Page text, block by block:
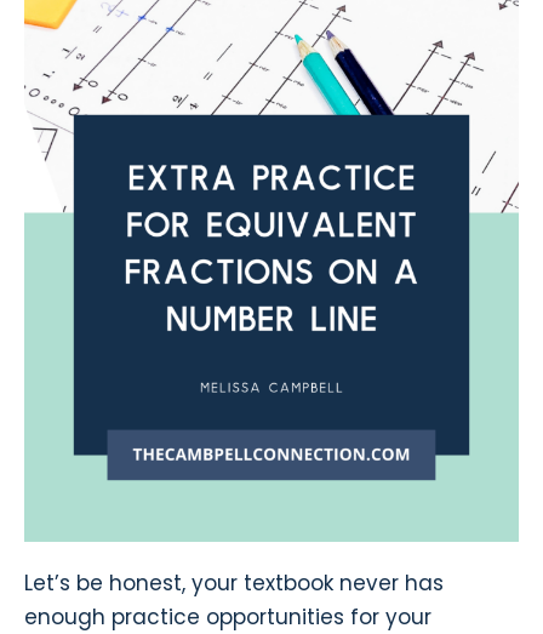
Let’s be honest, your textbook never has
enough practice opportunities for your